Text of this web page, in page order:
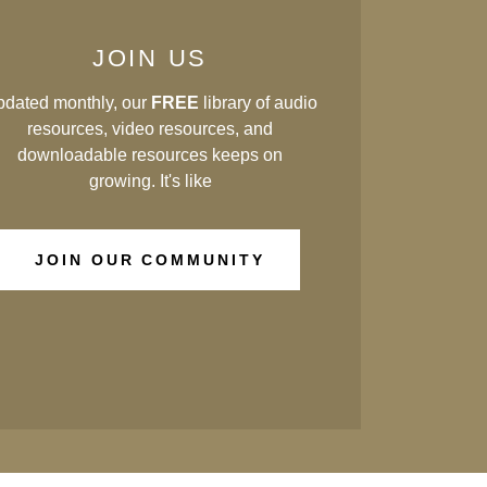
JOIN US
monthly, our FREE library of audio
resources, video resources, and
downloadable resources keeps on
growing. It's like
JOIN OUR COMMUNITY